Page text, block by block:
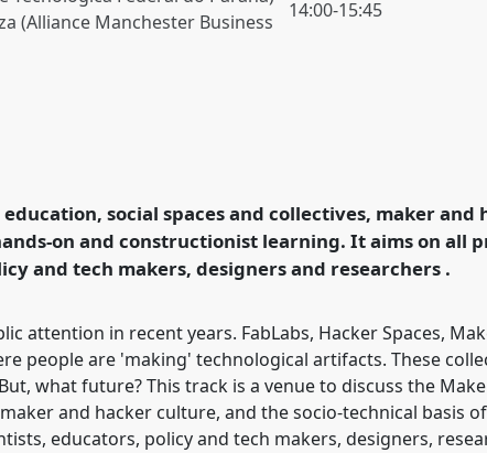
(Alliance Manchester Business
14:00-15:45
and
and Education by
technology by othersocial spaces and collectives, maker
on and constructionist learning. It aims on all
and tech makers, designers and researchers .
attention in recent years. FabLabs, Hacker Spaces,
people are 'making' technological artifacts. These
what future? This track is a venue to discuss the
and hacker culture, and the socio-technical basis
educators, policy and tech makers, designers,